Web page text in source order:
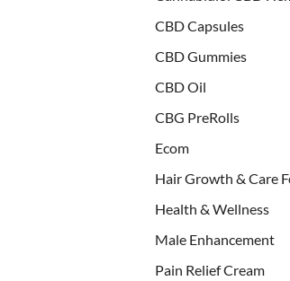
CBD Capsules
CBD Gummies
CBD Oil
CBG PreRolls
Ecom
Hair Growth & Care
Health & Wellness
Male Enhancement
Pain Relief Cream